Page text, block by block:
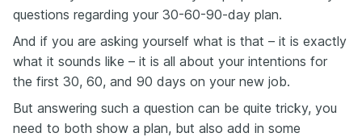
questions regarding your 30-60-90-day plan.
And if you are asking yourself what is that – it is exactly
what it sounds like – it is all about your intentions for
the first 30, 60, and 90 days on your new job.
But answering such a question can be quite tricky, you
need to both show a plan, but also add in some